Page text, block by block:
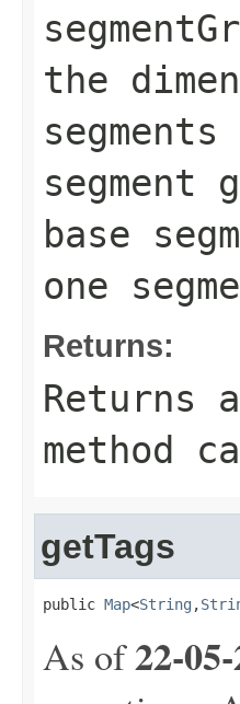
the
segment
base
one
Returns:
Returns
method
getTags
public Map<String ,
As of22-